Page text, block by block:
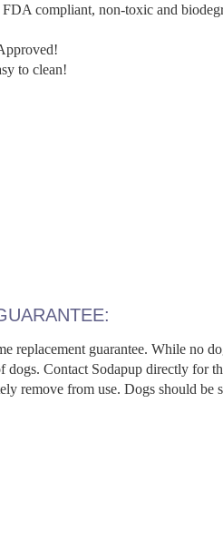
compliant, non-toxic and
to clean!
replacement guarantee. While no
dogs. Contact Sodapup directly for
remove from use. Dogs should be